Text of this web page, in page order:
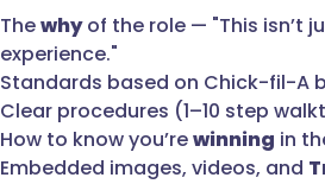
Thewhyof the role — "This isn’t
experience."
Standards based on Chick-fil-A
Clear procedures (1–10 step
How to know you’rewinning in
Embedded images, videos, and